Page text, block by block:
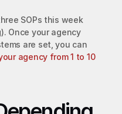
SOPs this week
Once your agency
are set, you can
agency from 1 to 10